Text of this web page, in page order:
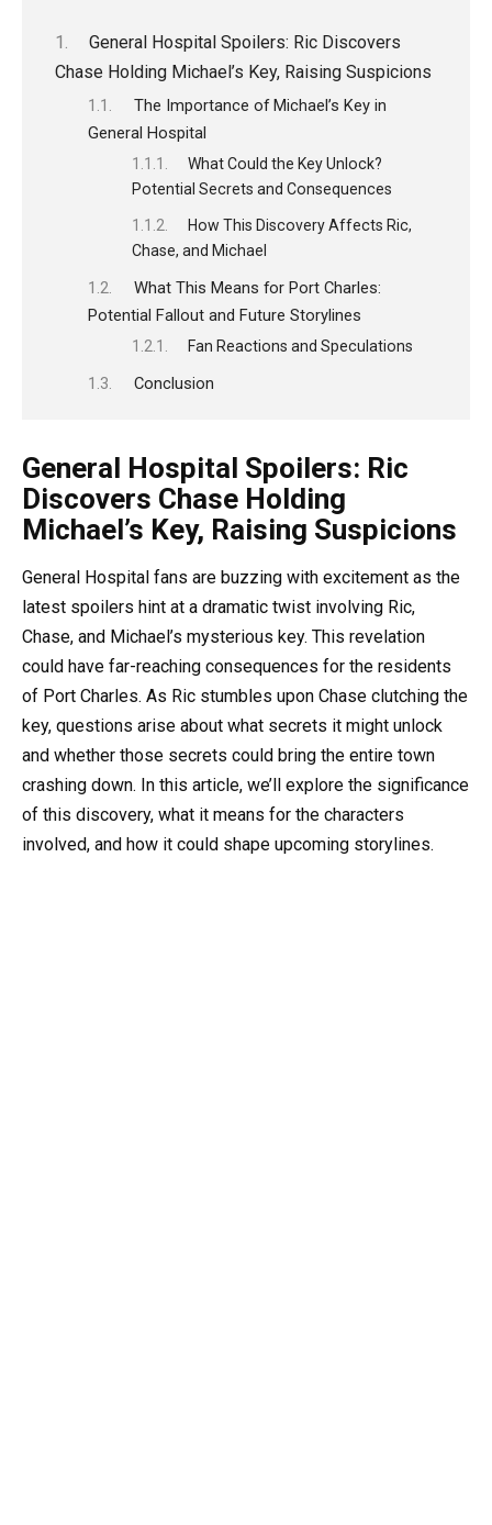
General Hospital Spoilers: Ric Discovers
Chase Holding Michael’s Key, Raising Suspicions
The Importance of Michael’s Key in
General Hospital
What Could the Key Unlock?
Potential Secrets and Consequences
How This Discovery Affects Ric,
Chase, and Michael
What This Means for Port Charles:
Potential Fallout and Future Storylines
Fan Reactions and Speculations
Conclusion
General Hospital Spoilers: Ric
Discovers Chase Holding
Michael’s Key, Raising Suspicions
General Hospital fans are buzzing with excitement as the
latest spoilers hint at a dramatic twist involving Ric,
Chase, and Michael’s mysterious key. This revelation
could have far-reaching consequences for the residents
of Port Charles. As Ric stumbles upon Chase clutching the
key, questions arise about what secrets it might unlock
and whether those secrets could bring the entire town
crashing down. In this article, we’ll explore the significance
of this discovery, what it means for the characters
involved, and how it could shape upcoming storylines.